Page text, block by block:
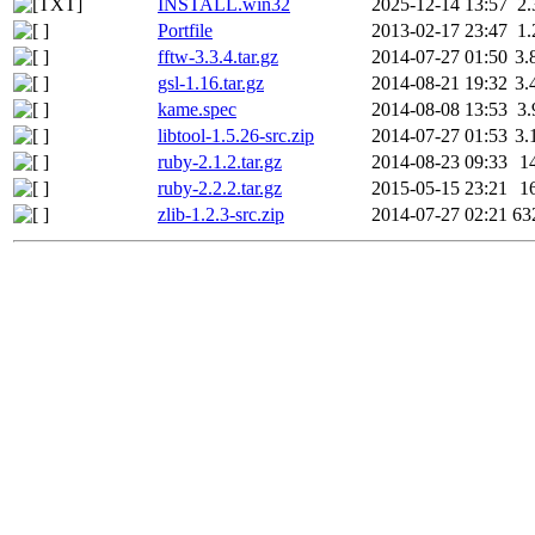
INSTALL.win32
2025-12-14 13:57
Portfile
2013-02-17 23:47
fftw-3.3.4.tar.gz
2014-07-27 01:50
gsl-1.16.tar.gz
2014-08-21 19:32
kame.spec
2014-08-08 13:53
libtool-1.5.26-src.zip
2014-07-27 01:53
ruby-2.1.2.tar.gz
2014-08-23 09:33
ruby-2.2.2.tar.gz
2015-05-15 23:21
zlib-1.2.3-src.zip
2014-07-27 02:21